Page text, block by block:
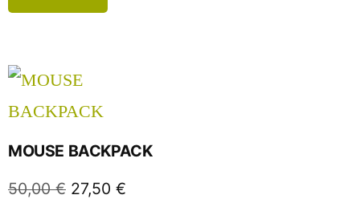
MOUSE BACKPACK
50,00€ 27,50 €